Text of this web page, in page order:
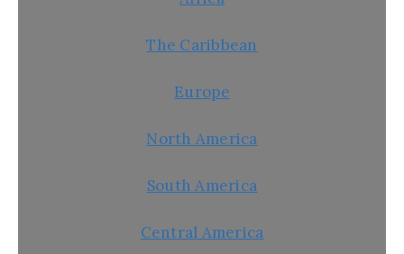
The Caribbean
Europe
North America
South America
Central America